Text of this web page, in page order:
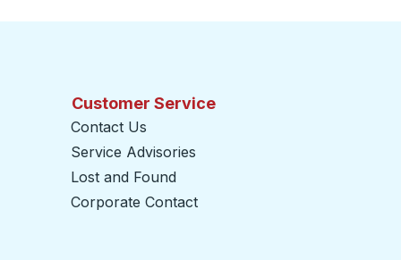
Customer Service
Contact Us
Service Advisories
Lost and Found
Corporate Contact